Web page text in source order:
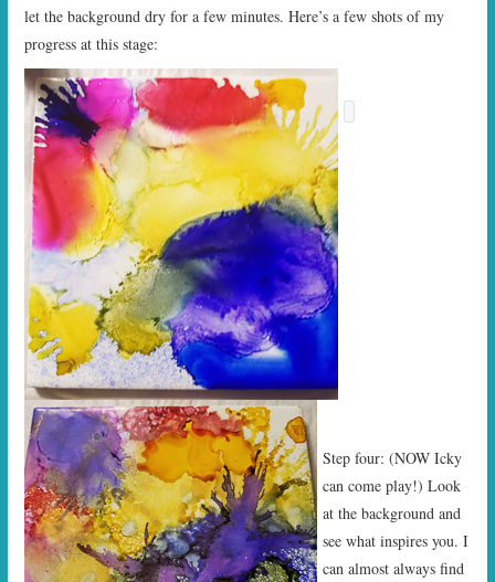
let the background dry for a few minutes. Here’s a few shots of my
progress at this stage:
Step four: (NOW Icky
can come play!) Look
at the background and
see what inspires you. I
can almost always find